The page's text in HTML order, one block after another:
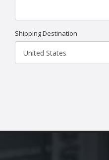
Shipping Destination